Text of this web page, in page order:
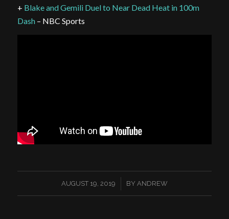
+ Blake and Gemili Duel to Near Dead Heat in 100m
Dash– NBC Sports
AUGUST 19, 2019
/ BY ANDREW